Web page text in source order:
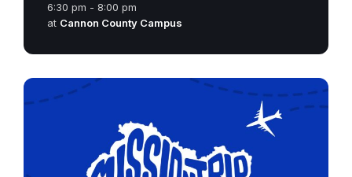
6:30 pm - 8:00 pm
at Cannon County Campus